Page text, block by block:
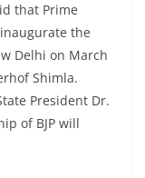
that Prime
the
Delhi on March
Shimla.
President Dr.
of BJP will